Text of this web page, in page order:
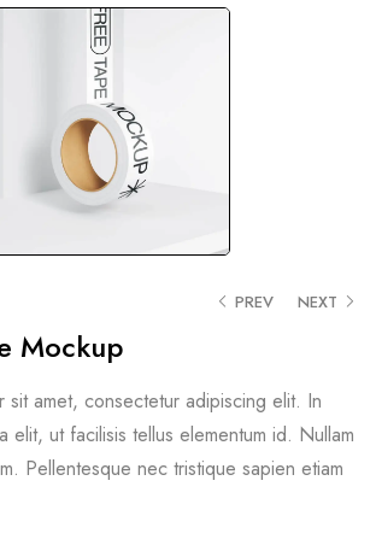
PREV NEXT
Mockup
sit amet, consectetur adipiscing elit. In
elit, ut facilisis tellus elementum id. Nullam
Pellentesque nec tristique sapien etiam